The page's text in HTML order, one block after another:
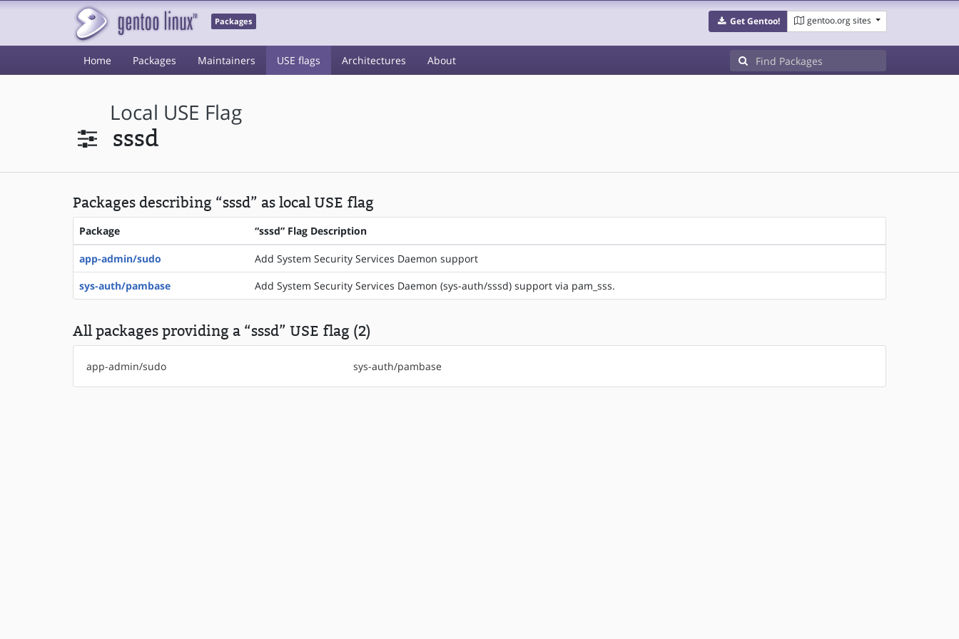
Packages Get Gentoo! gentoo.org sites
Home Packages Maintainers USE flags Architectures About
Local USE Flag
sssd
Packages describing “sssd” as local USE flag
Package “sssd” Flag Description
app-admin/sudo
Add System Security Services Daemon support
sys-auth/pambase
Add System Security Services Daemon (sys-auth/sssd) support via pam_sss.
All packages providing a “sssd” USE flag (2)
app-admin/sudo sys-auth/pambase